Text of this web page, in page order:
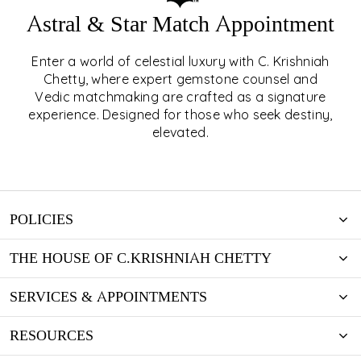
Astral & Star Match Appointment
Enter a world of celestial luxury with C. Krishniah
Chetty, where expert gemstone counsel and
Vedic matchmaking are crafted as a signature
experience. Designed for those who seek destiny,
elevated.
ASTRAL & STAR MATCH
APPOINTMENT
POLICIES
THE HOUSE OF C.KRISHNIAH CHETTY
SERVICES & APPOINTMENTS
RESOURCES